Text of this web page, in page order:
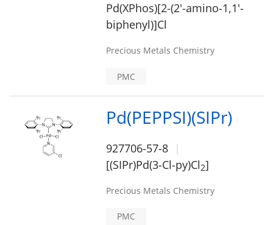
Pd(XPhos)[2-(2'-amino-1,1'-
biphenyl)]Cl
Precious Metals Chemistry
PMC
Pd(PEPPSI)(SIPr)
927706-57-8
[(SIPr)Pd(3-Cl-py)Cl2]
Precious Metals Chemistry
PMC